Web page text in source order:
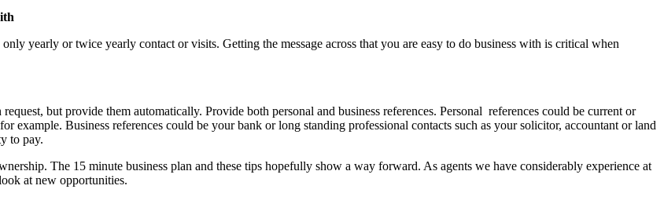
yearly or twice yearly contact or visits. Getting the message across that you are easy to do business with is critical when
but provide them automatically. Provide both personal and business references. Personal references could be current or
example. Business references could be your bank or long standing professional contacts such as your solicitor, accountant or land
to pay.
The 15 minute business plan and these tips hopefully show a way forward. As agents we have considerably experience at
at new opportunities.